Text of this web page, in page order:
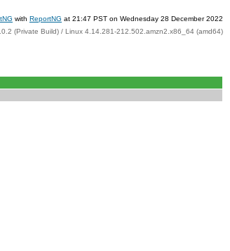
with ReportNG at 21:47 PST on Wednesday 28 December 2022
(Private Build) / Linux 4.14.281-212.502.amzn2.x86_64 (amd64)